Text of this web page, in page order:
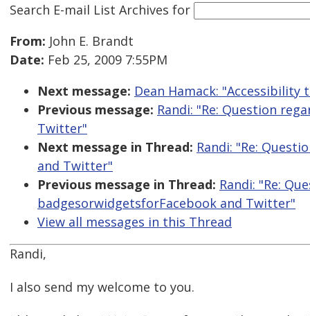
Search E-mail List Archives for
From: John E. Brandt
Date: Feb 25, 2009 7:55PM
Next message: Dean Hamack: "Accessibility
Previous message: Randi: "Re: Question
Twitter"
Next message in Thread: Randi: "Re:
and Twitter"
Previous message in Thread: Randi: "Re:
badgesorwidgetsforFacebook and Twitter"
View all messages in this Thread
Randi,
I also send my welcome to you.